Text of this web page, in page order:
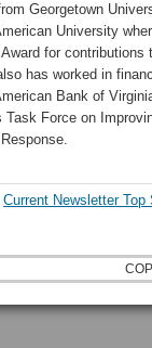
Georgetown
University
for
has worked in
Bank of
Task Force on
Current Newsletter Top